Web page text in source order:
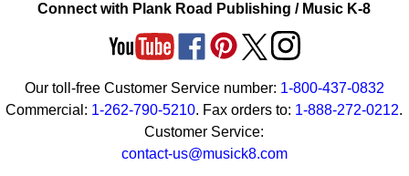
Connect with Plank Road Publishing / Music K-8
Our toll-free Customer Service number: 1-800-437-0832
Commercial: 1-262-790-5210. Fax orders to: 1-888-272-0212.
Customer Service:
contact-us@musick8.com